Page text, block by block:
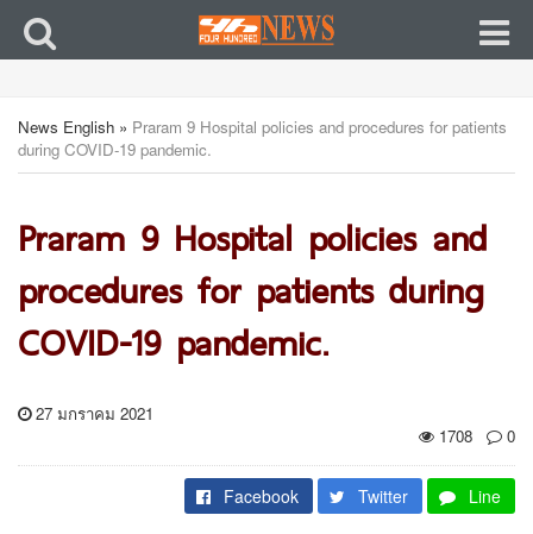
News English » Praram 9 Hospital policies and procedures for patients
during COVID-19 pandemic.
Praram 9 Hospital policies and
procedures for patients during
COVID-19 pandemic.
27 มกราคม 2021
1708
0
Facebook Twitter Line